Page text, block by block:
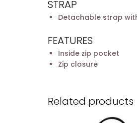
STRAP
Detachable strap
FEATURES
Inside zip pocket
Zip closure
Related products